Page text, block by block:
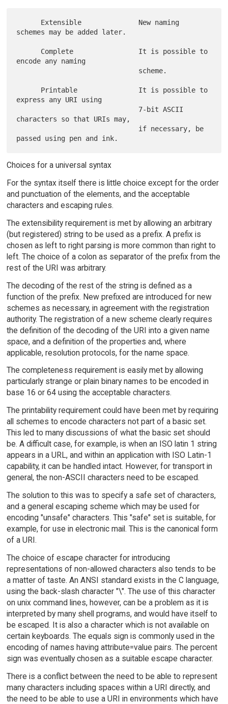
schemes may be added later.
encode any naming
express any URI using
characters so that URIs may,
Choices for a universal syntax
For the syntax itself there is little choice except for the order
and punctuation of the elements, and the acceptable
characters and escaping rules.
The extensibility requirement is met by allowing an arbitrary
(but registered) string to be used as a prefix. A prefix is
chosen as left to right parsing is more common than right to
left. The choice of a colon as separator of the prefix from the
rest of the URI was arbitrary.
The decoding of the rest of the string is defined as a
function of the prefix. New prefixed are introduced for new
schemes as necessary, in agreement with the registration
authority. The registration of a new scheme clearly requires
the definition of the decoding of the URI into a given name
space, and a definition of the properties and, where
applicable, resolution protocols, for the name space.
The completeness requirement is easily met by allowing
particularly strange or plain binary names to be encoded in
base 16 or 64 using the acceptable characters.
The printability requirement could have been met by requiring
all schemes to encode characters not part of a basic set.
This led to many discussions of what the basic set should
be. A difficult case, for example, is when an ISO latin 1 string
appears in a URL, and within an application with ISO Latin-1
capability, it can be handled intact. However, for transport in
general, the non-ASCII characters need to be escaped.
The solution to this was to specify a safe set of characters,
and a general escaping scheme which may be used for
encoding "unsafe" characters. This "safe" set is suitable, for
example, for use in electronic mail. This is the canonical form
of a URI.
The choice of escape character for introducing
representations of non-allowed characters also tends to be
a matter of taste. An ANSI standard exists in the C language,
using the back-slash character "\". The use of this character
on unix command lines, however, can be a problem as it is
interpreted by many shell programs, and would have itself to
be escaped. It is also a character which is not available on
certain keyboards. The equals sign is commonly used in the
encoding of names having attribute=value pairs. The percent
sign was eventually chosen as a suitable escape character.
There is a conflict between the need to be able to represent
many characters including spaces within a URI directly, and
the need to be able to use a URI in environments which have